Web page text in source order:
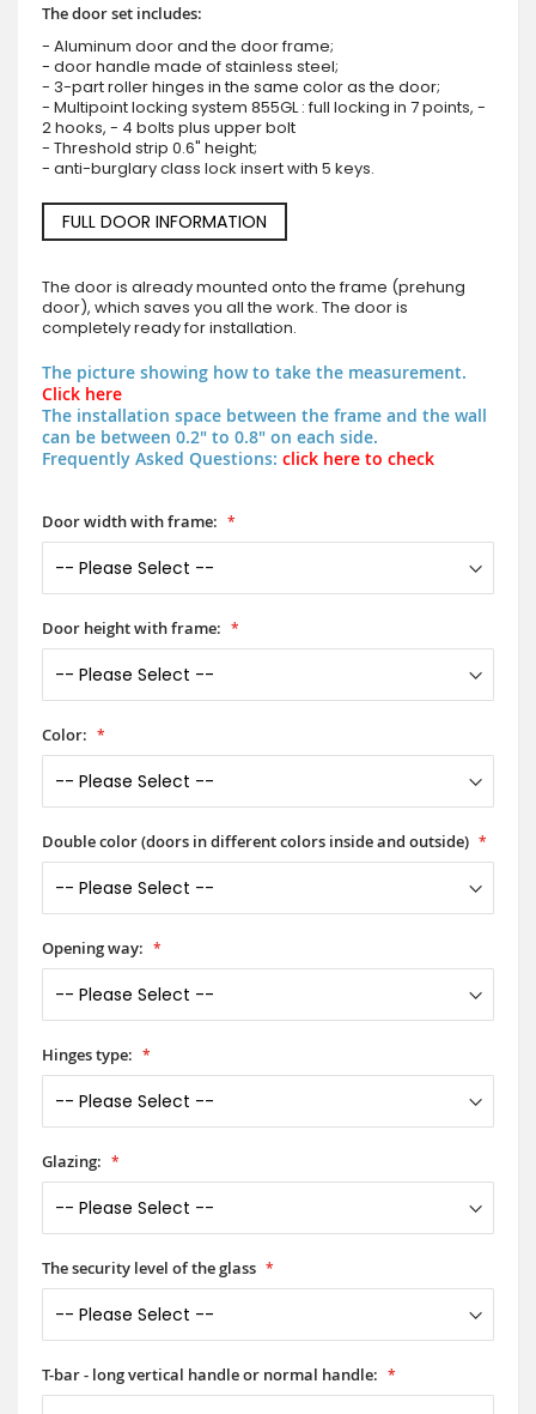
The door set includes:
- Aluminum door and the door frame;
- door handle made of stainless steel;
- 3-part roller hinges in the same color as the door;
- Multipoint locking system 855GL : full locking in 7 points, -
2 hooks, - 4 bolts plus upper bolt
- Threshold strip 0.6" height;
- anti-burglary class lock insert with 5 keys.
FULL DOOR INFORMATION
The door is already mounted onto the frame (prehung
door), which saves you all the work. The door is
completely ready for installation.
The picture showing how to take the measurement.
Click here
The installation space between the frame and the wall
can be between 0.2" to 0.8" on each side.
Frequently Asked Questions: click here to check
Door width with frame:
Door height with frame:
Color:
Double color (doors in different colors inside and outside)
Opening way:
Hinges type:
Glazing:
The security level of the glass
T-bar - long vertical handle or normal handle: